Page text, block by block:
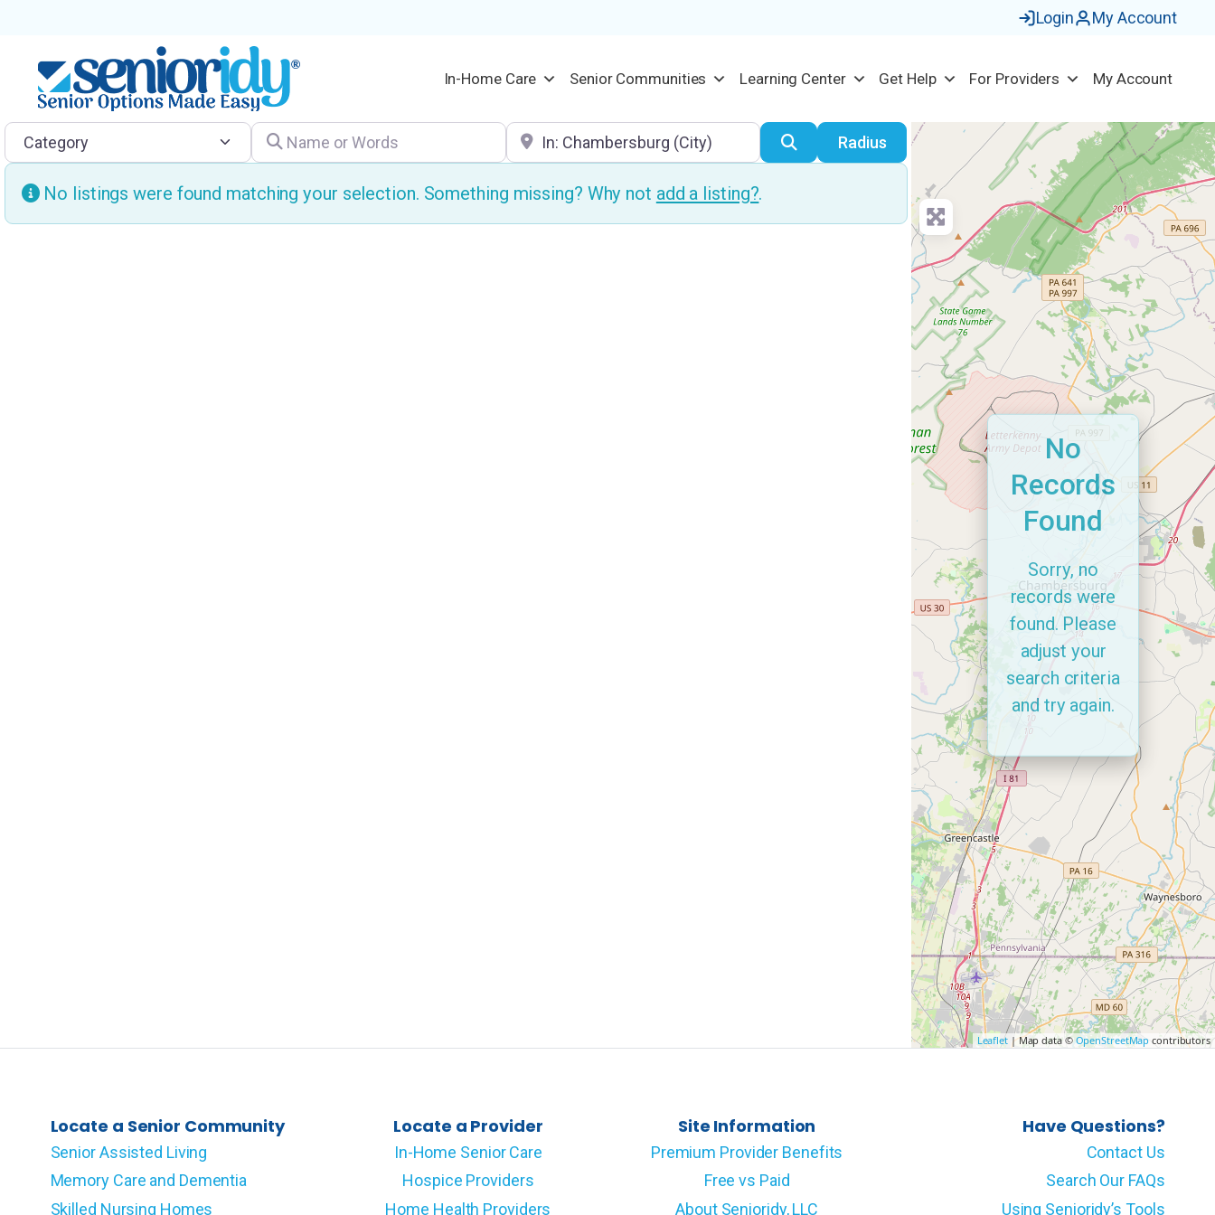
Login My Account
In-Home Care Senior Communities Learning Center Get Help For Providers My Account
Category Name or Words Location SearchRadius
No listings were found matching your selection. Something missing? Why not add a listing?.
Leaflet| Map data © OpenStreetMap contributors
No
Records
Found
Sorry, no
records were
found. Please
adjust your
search criteria
and try again.
Locate a Senior Community
Senior Assisted Living
Memory Care and Dementia
Skilled Nursing Homes
Locate a Provider
In-Home Senior Care
Hospice Providers
Home Health Providers
Site Information
Premium Provider Benefits
Free vs Paid
About Senioridy, LLC
Have Questions?
Contact Us
Search Our FAQs
Using Senioridy’s Tools